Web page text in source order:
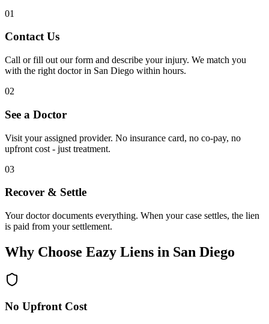
01
Contact Us
Call or fill out our form and describe your injury. We match you
with the right doctor in San Diego within hours.
02
See a Doctor
Visit your assigned provider. No insurance card, no co-pay, no
upfront cost - just treatment.
03
Recover & Settle
Your doctor documents everything. When your case settles, the lien
is paid from your settlement.
Why Choose Eazy Liens in San Diego
No Upfront Cost